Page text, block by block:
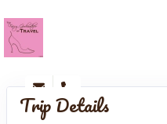
Trip Details